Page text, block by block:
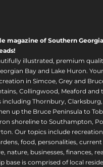
magazine of Southern
illustrated, premium
Bay and Lake Huron.
in Simcoe, Grey and
Collingwood, Meaford and
Thornbury, Clarksburg,
up the Bruce Peninsula to
shoreline to Southampton,
Our topics include
food, personalities, current
nature, businesses, finances,
base is comprised of local